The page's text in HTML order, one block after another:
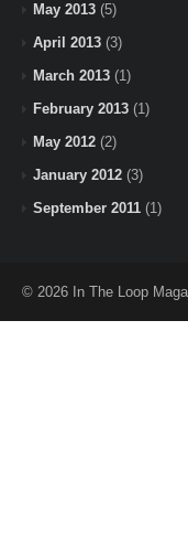
May 2013 (5)
April 2013 (3)
March 2013 (1)
February 2013 (1)
May 2012 (2)
January 2012 (3)
September 2011 (1)
© 2026 In The Loop